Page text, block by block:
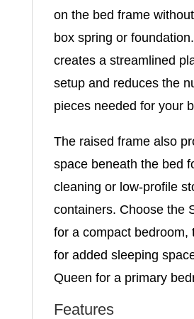
on the bed frame
box spring or
creates a streamlined
setup and reduces the
pieces needed for your
The raised frame also
space beneath the bed
cleaning or low-profile
containers. Choose the
for a compact bedroom,
for added sleeping
Queen for a primary
Features